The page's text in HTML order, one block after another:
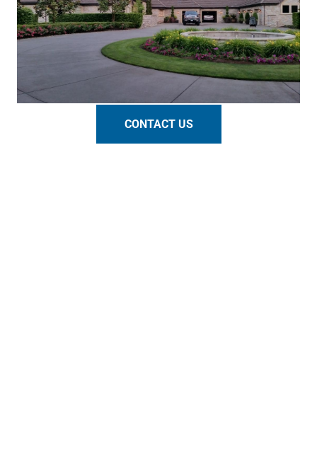
CONTACT US